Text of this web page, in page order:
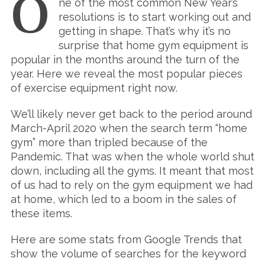
O
ne of the most common New Year’s
resolutions is to start working out and
getting in shape. That’s why it’s no
surprise that home gym equipment is
popular in the months around the turn of the
year. Here we reveal the most popular pieces
of exercise equipment right now.
We’ll likely never get back to the period around
March-April 2020 when the search term “home
gym” more than tripled because of the
Pandemic. That was when the whole world shut
down, including all the gyms. It meant that most
of us had to rely on the gym equipment we had
at home, which led to a boom in the sales of
these items.
Here are some stats from Google Trends that
show the volume of searches for the keyword